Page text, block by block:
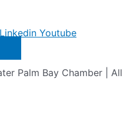
Linkedin Youtube
Palm Bay Chamber | All